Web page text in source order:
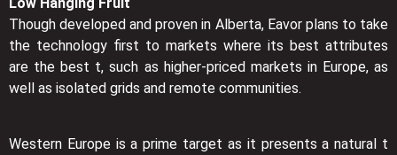
Though developed and proven in Alberta, Eavor plans to take
the technology first to markets where its best attributes
are the best t, such as higher-priced markets in Europe, as
well as isolated grids and remote communities.
Western Europe is a prime target as it presents a natural t